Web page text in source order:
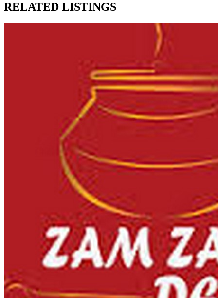
RELATED LISTINGS